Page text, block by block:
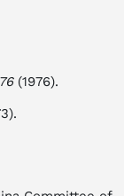
(1976).